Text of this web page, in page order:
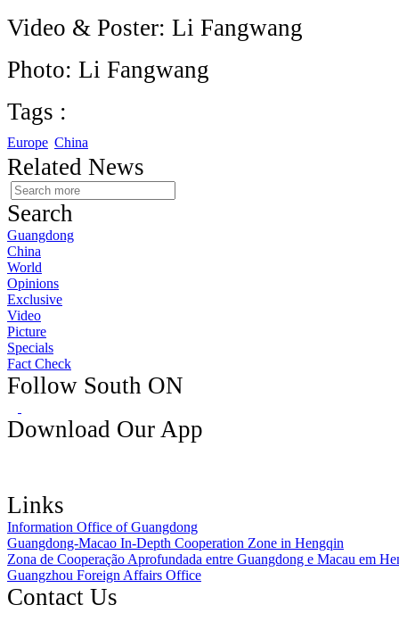
Video & Poster: Li Fangwang
Photo: Li Fangwang
Tags :
Europe China
Related News
Search
Guangdong
China
World
Opinions
Exclusive
Video
Picture
Specials
Fact Check
Follow South ON
Download Our App
Links
Information Office of Guangdong
Guangdong-Macao In-Depth Cooperation Zone in Hengqin
Zona de Cooperação Aprofundada entre Guangdong e Macau em
Guangzhou Foreign Affairs Office
Contact Us